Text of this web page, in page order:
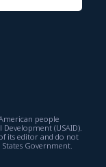
people
(USAID).
its editor and do not
Government.